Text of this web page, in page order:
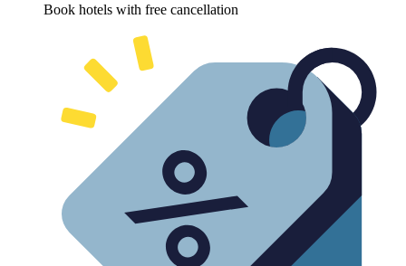
Book hotels with free cancellation